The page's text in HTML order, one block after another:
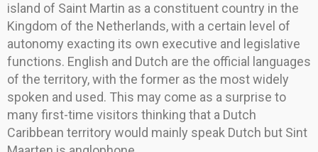
island of Saint Martin as a constituent country in the
Kingdom of the Netherlands, with a certain level of
autonomy exacting its own executive and legislative
functions. English and Dutch are the official languages
of the territory, with the former as the most widely
spoken and used. This may come as a surprise to
many first-time visitors thinking that a Dutch
Caribbean territory would mainly speak Dutch but Sint